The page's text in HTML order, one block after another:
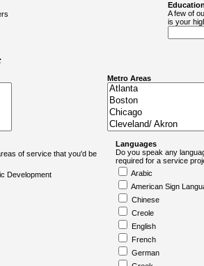
A few of
is your
Metro Areas
of service that you'd be
Development
Languages
Do you speak any
required for a service
Arabic
American Sign
Chinese
Creole
English
French
German